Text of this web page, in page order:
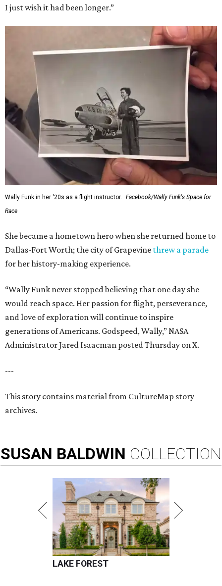
I just wish it had been longer.”
Wally Funk in her '20s as a flight instructor.
Facebook/Wally Funk's Space for
Race
She became a hometown hero when she returned home to
Dallas-Fort Worth; the city of Grapevine threw a parade
for her history-making experience.
“Wally Funk never stopped believing that one day she
would reach space. Her passion for flight, perseverance,
and love of exploration will continue to inspire
generations of Americans. Godspeed, Wally,” NASA
Administrator Jared Isaacman posted Thursday on X.
---
This story contains material from CultureMap story
archives.
SUSAN BALDWIN COLLECTION
LAKE FOREST